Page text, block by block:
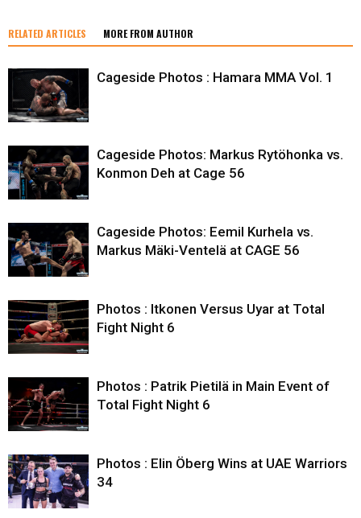
RELATED ARTICLES MORE FROM AUTHOR
Cageside Photos : Hamara MMA Vol. 1
Cageside Photos: Markus Rytöhonka vs.
Konmon Deh at Cage 56
Cageside Photos: Eemil Kurhela vs.
Markus Mäki-Ventelä at CAGE 56
Photos : Itkonen Versus Uyar at Total
Fight Night 6
Photos : Patrik Pietilä in Main Event of
Total Fight Night 6
Photos : Elin Öberg Wins at UAE Warriors
34